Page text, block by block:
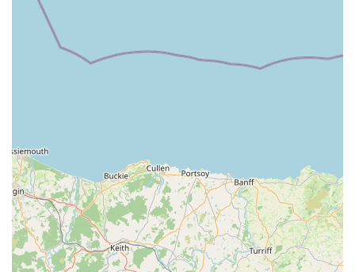
the team's ability to provide support and understanding
during challenging moments, such as making difficult
decisions regarding a pet's health.
Mobile Phone: +44 1768 877255
In conclusion, Veterinary Vision Limited stands out as an
exemplary veterinary ophthalmology referral centre, making it
an ideal choice for locals in Penrith and surrounding areas, as
well as a highly sought-after destination for pet owners across
England seeking specialist eye care. Their dedication to